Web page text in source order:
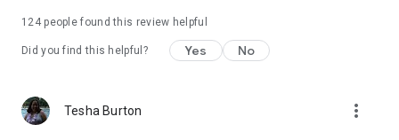
124people found this review helpful
Did you find this helpful? Yes No
Tesha Burton more_vert